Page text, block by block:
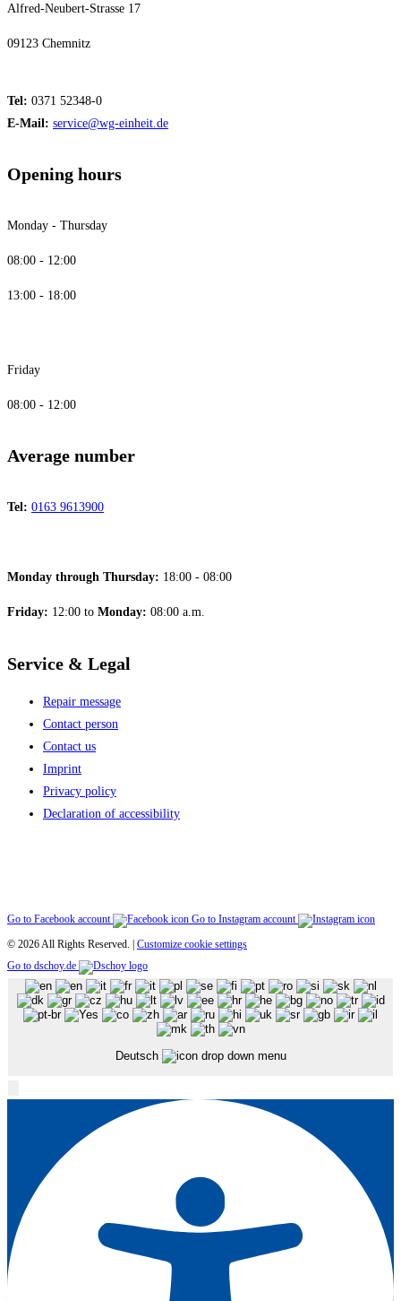
Alfred-Neubert-Strasse 17
09123 Chemnitz
Tel: 0371 52348-0
E-Mail: service@wg-einheit.de
Opening hours
Monday - Thursday
08:00 - 12:00
13:00 - 18:00
Friday
08:00 - 12:00
Average number
Tel: 0163 9613900
Monday through Thursday: 18:00 - 08:00
Friday: 12:00 to Monday: 08:00 a.m.
Service & Legal
Repair message
Contact person
Contact us
Imprint
Privacy policy
Declaration of accessibility
Go to Facebook account
Go to Instagram account
© 2026 All Rights Reserved. | Customize cookie settings
Go to dschoy.de
Deutsch